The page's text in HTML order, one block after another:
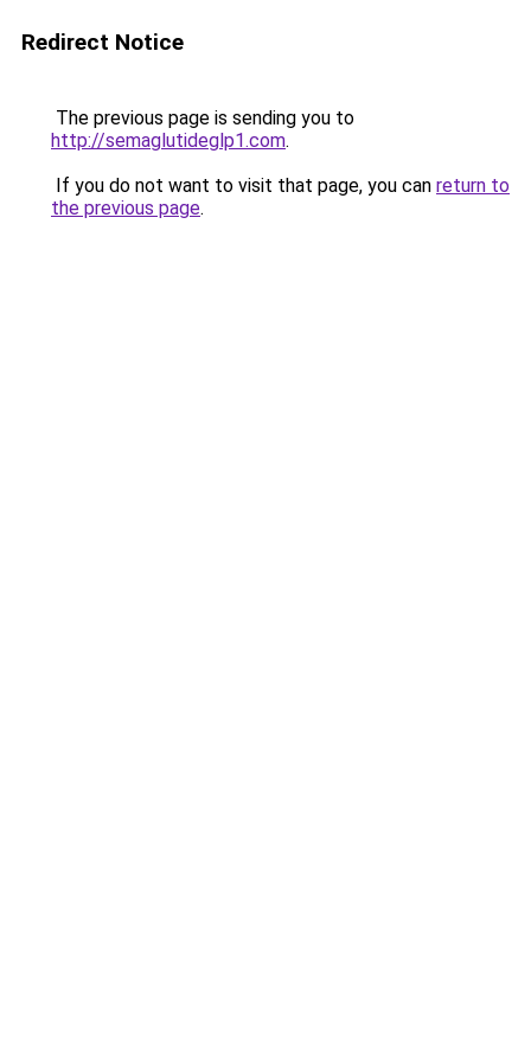
Redirect Notice
The previous page is sending you to
http://semaglutideglp1.com.
If you do not want to visit that page, you can return to
the previous page.